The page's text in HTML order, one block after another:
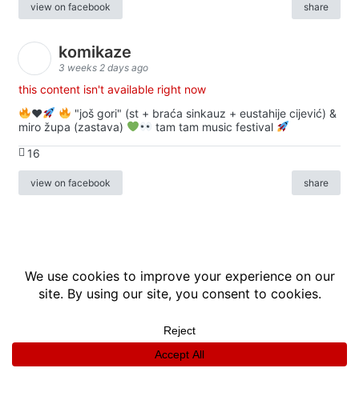
view on facebook share
komikaze
3 weeks 2 days ago
this content isn't available right now
♥️
"još gori" (st + braća sinkauz + eustahije cijević) &
miro župa (zastava)
tam tam music festival
16
view on facebook share